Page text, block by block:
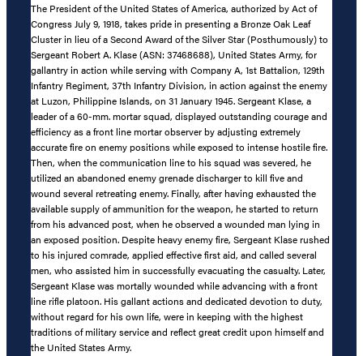
The President of the United States of America, authorized by Act of
Congress July 9, 1918, takes pride in presenting a Bronze Oak Leaf
Cluster in lieu of a Second Award of the Silver Star (Posthumously) to
Sergeant Robert A. Klase (ASN: 37468688), United States Army, for
gallantry in action while serving with Company A, 1st Battalion, 129th
Infantry Regiment, 37th Infantry Division, in action against the enemy
at Luzon, Philippine Islands, on 31 January 1945. Sergeant Klase, a
leader of a 60-mm. mortar squad, displayed outstanding courage and
efficiency as a front line mortar observer by adjusting extremely
accurate fire on enemy positions while exposed to intense hostile fire.
Then, when the communication line to his squad was severed, he
utilized an abandoned enemy grenade discharger to kill five and
wound several retreating enemy. Finally, after having exhausted the
available supply of ammunition for the weapon, he started to return
from his advanced post, when he observed a wounded man lying in
an exposed position. Despite heavy enemy fire, Sergeant Klase rushed
to his injured comrade, applied effective first aid, and called several
men, who assisted him in successfully evacuating the casualty. Later,
Sergeant Klase was mortally wounded while advancing with a front
line rifle platoon. His gallant actions and dedicated devotion to duty,
without regard for his own life, were in keeping with the highest
traditions of military service and reflect great credit upon himself and
the United States Army.